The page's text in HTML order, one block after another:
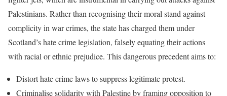
Palestinians. Rather than recognising their moral stand against
complicity in war crimes, the state has charged them under
Scotland’s hate crime legislation, falsely equating their actions
with racial or ethnic prejudice. This dangerous precedent aims to:
Distort hate crime laws to suppress legitimate protest.
Criminalise solidarity with Palestine by framing opposition to